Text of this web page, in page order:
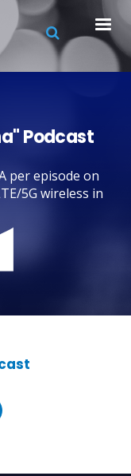
Podcast
per episode on
5G wireless in